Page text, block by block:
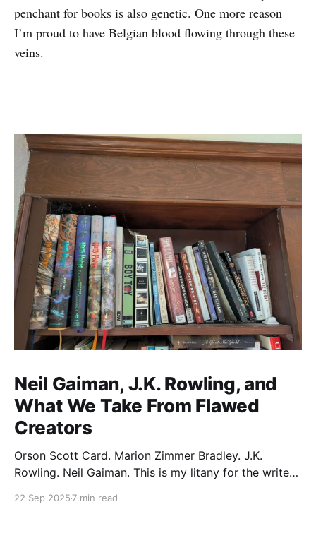
penchant for books is also genetic. One more reason
I’m proud to have Belgian blood flowing through these
veins.
Neil Gaiman, J.K. Rowling, and
What We Take From Flawed
Creators
Orson Scott Card. Marion Zimmer Bradley. J.K.
Rowling. Neil Gaiman. This is my litany for the writers
broken it. Orson Scott Card made a passionate
22 Sep 2025 7 min read